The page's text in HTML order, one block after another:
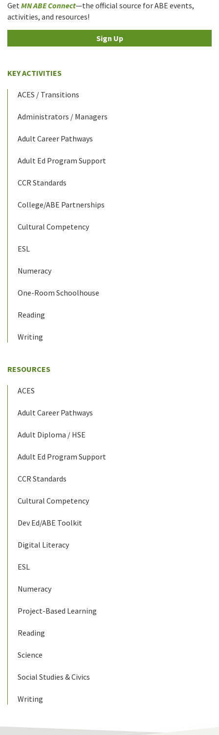
GetMN ABE Connect—the official source for ABE events,
activities, and resources!
Sign Up
KEY ACTIVITIES
ACES / Transitions
Administrators / Managers
Adult Career Pathways
Adult Ed Program Support
CCR Standards
College/ABE Partnerships
Cultural Competency
ESL
Numeracy
One-Room Schoolhouse
Reading
Writing
RESOURCES
ACES
Adult Career Pathways
Adult Diploma / HSE
Adult Ed Program Support
CCR Standards
Cultural Competency
Dev Ed/ABE Toolkit
Digital Literacy
ESL
Numeracy
Project-Based Learning
Reading
Science
Social Studies & Civics
Writing